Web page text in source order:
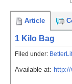
Article
1 Kilo Bag
Filed under:
Available at: